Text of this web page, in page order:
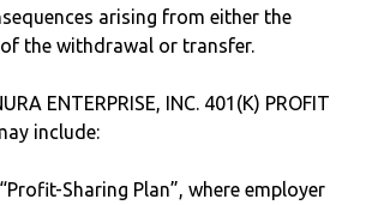
arising from either the
the withdrawal or transfer.
ENTERPRISE, INC. 401(K) PROFIT
include:
Sharing Plan”, where employer